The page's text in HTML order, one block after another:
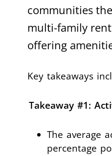
communities
multi-family
offering
Key takeaways
Takeaway #1:
The average
percentage